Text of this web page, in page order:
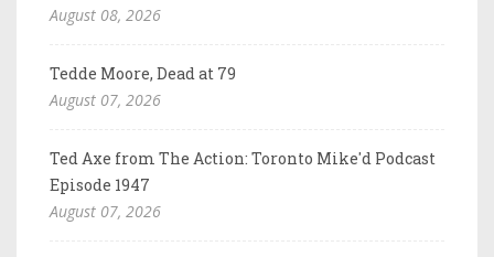
August 08, 2026
Tedde Moore, Dead at 79
August 07, 2026
Ted Axe from The Action: Toronto Mike'd Podcast
Episode 1947
August 07, 2026